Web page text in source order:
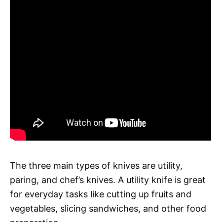
The three main types of knives are utility,
paring, and chef’s knives. A utility knife is great
for everyday tasks like cutting up fruits and
vegetables, slicing sandwiches, and other food